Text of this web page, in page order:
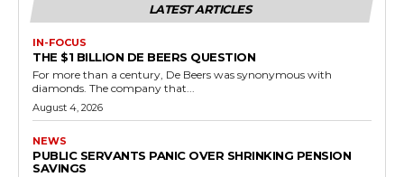
LATEST ARTICLES
IN-FOCUS
THE $1 BILLION DE BEERS QUESTION
For more than a century, De Beers was synonymous with
diamonds. The company that...
August 4, 2026
NEWS
PUBLIC SERVANTS PANIC OVER SHRINKING PENSION
SAVINGS